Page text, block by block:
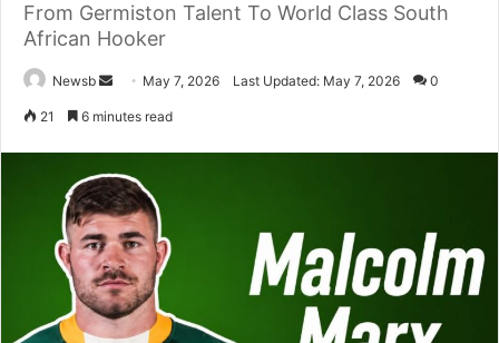
From Germiston Talent To World Class South
African Hooker
Newsb
Send May 7, 2026 Last Updated: May 7, 2026 0
21 6 minutes read